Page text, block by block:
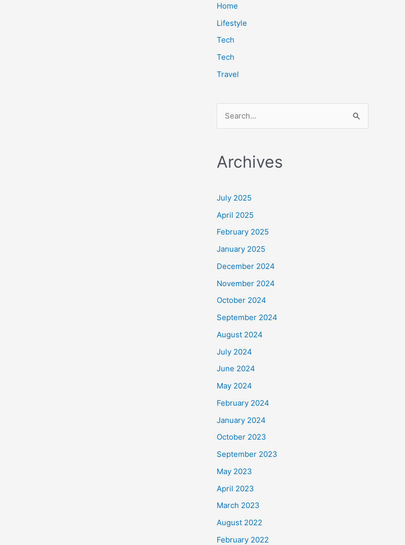
Home
Lifestyle
Tech
Tech
Travel
r
h
:
Archives
July 2025
April 2025
February 2025
January 2025
December 2024
November 2024
October 2024
September 2024
August 2024
July 2024
June 2024
May 2024
February 2024
January 2024
October 2023
September 2023
May 2023
April 2023
March 2023
August 2022
February 2022